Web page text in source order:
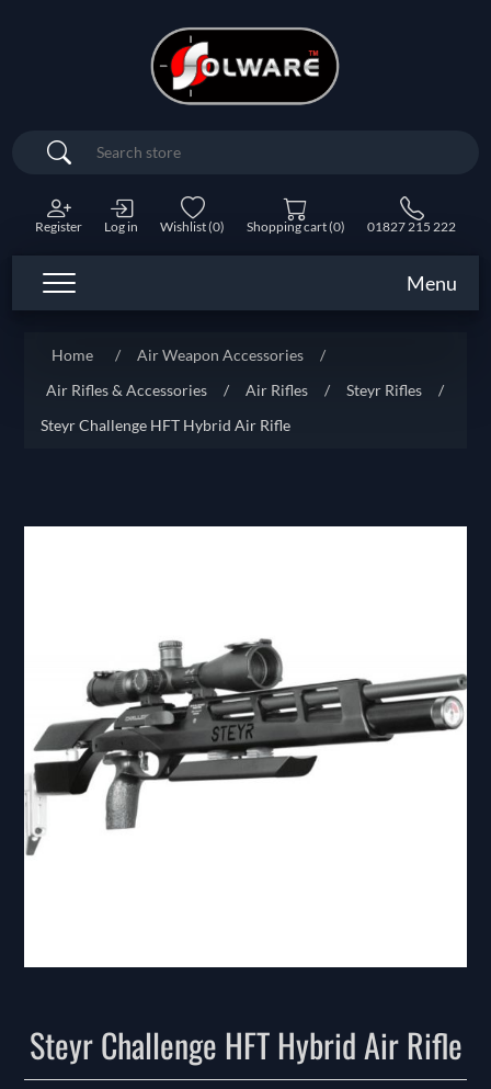
Search
Register Log in Wishlist(0) Shopping cart(0) 01827 215 222
Menu
Home / Air Weapon Accessories
/
Air Rifles & Accessories
/ Air Rifles / Steyr Rifles
/
Steyr Challenge HFT Hybrid Air Rifle
Steyr Challenge HFT Hybrid Air Rifle